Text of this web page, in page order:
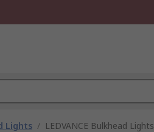
Lights / LEDVANCE Bulkhead Lights